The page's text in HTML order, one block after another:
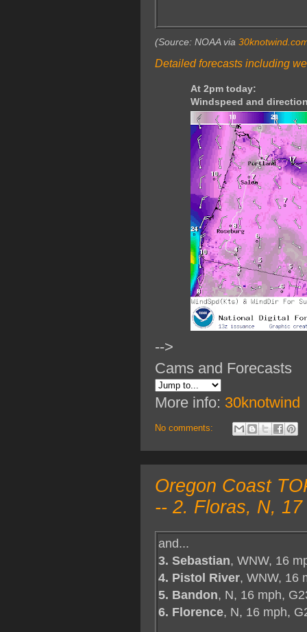
(Source: NOAA via
Detailed forecasts including
At 2pm today:
Windspeed and
-->
Cams and Forecasts
More info: 30knotwind
No comments:
Oregon Coast
-- 2. Floras, N,
and...
3. Sebastian, WNW, 16
4. Pistol River, WNW, 16
5. Bandon, N, 16 mph,
6. Florence, N, 16 mph,